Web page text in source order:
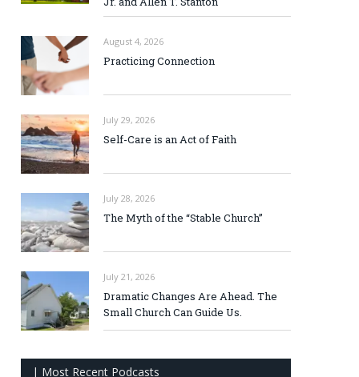
August 4, 2026
Practicing Connection
July 29, 2026
Self-Care is an Act of Faith
July 28, 2026
The Myth of the “Stable Church”
July 21, 2026
Dramatic Changes Are Ahead. The
Small Church Can Guide Us.
| Most Recent Podcasts